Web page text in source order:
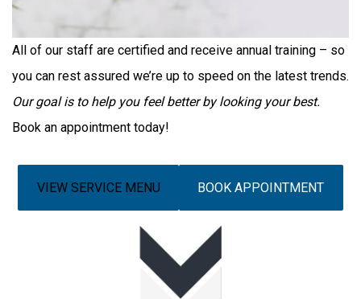
All of our staff are certified and receive annual training – so
you can rest assured we’re up to speed on the latest trends.
Our goal is to help you feel better by looking your best.
Book an appointment today!
VIEW SERVICE MENU BOOK APPOINTMENT